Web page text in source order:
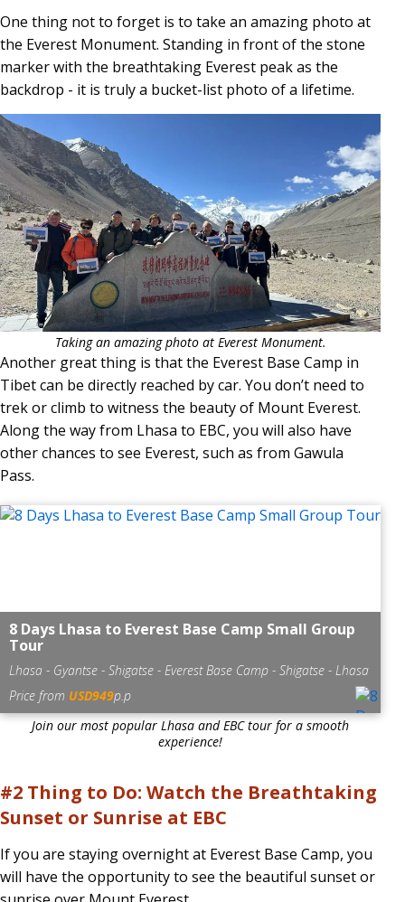
One thing not to forget is to take an amazing photo at
the Everest Monument. Standing in front of the stone
marker with the breathtaking Everest peak as the
backdrop - it is truly a bucket-list photo of a lifetime.
Taking an amazing photo at Everest Monument.
Another great thing is that the Everest Base Camp in
Tibet can be directly reached by car. You don’t need to
trek or climb to witness the beauty of Mount Everest.
Along the way from Lhasa to EBC, you will also have
other chances to see Everest, such as from Gawula
Pass.
8 Days Lhasa to Everest Base Camp Small Group
Tour
Lhasa - Gyantse - Shigatse - Everest Base Camp - Shigatse - Lhasa
Price from USD949p.p
Join our most popular Lhasa and EBC tour for a smooth
experience!
#2 Thing to Do: Watch the Breathtaking
Sunset or Sunrise at EBC
If you are staying overnight at Everest Base Camp, you
will have the opportunity to see the beautiful sunset or